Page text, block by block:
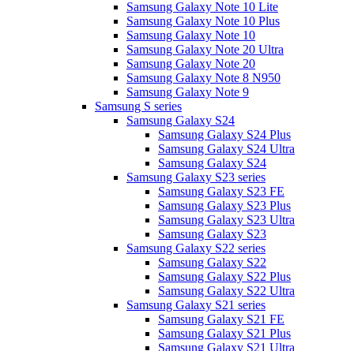
Samsung Galaxy Note 10 Lite
Samsung Galaxy Note 10 Plus
Samsung Galaxy Note 10
Samsung Galaxy Note 20 Ultra
Samsung Galaxy Note 20
Samsung Galaxy Note 8 N950
Samsung Galaxy Note 9
Samsung S series
Samsung Galaxy S24
Samsung Galaxy S24 Plus
Samsung Galaxy S24 Ultra
Samsung Galaxy S24
Samsung Galaxy S23 series
Samsung Galaxy S23 FE
Samsung Galaxy S23 Plus
Samsung Galaxy S23 Ultra
Samsung Galaxy S23
Samsung Galaxy S22 series
Samsung Galaxy S22
Samsung Galaxy S22 Plus
Samsung Galaxy S22 Ultra
Samsung Galaxy S21 series
Samsung Galaxy S21 FE
Samsung Galaxy S21 Plus
Samsung Galaxy S21 Ultra